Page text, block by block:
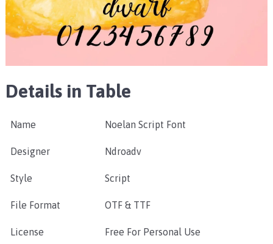
Details in Table
Name Noelan Script Font
Designer Ndroadv
Style Script
File Format OTF & TTF
License Free For Personal Use